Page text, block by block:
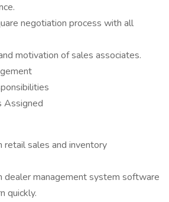
negotiation process with all
motivation of sales associates.
Assigned
retail sales and inventory
dealer management system software
quickly.